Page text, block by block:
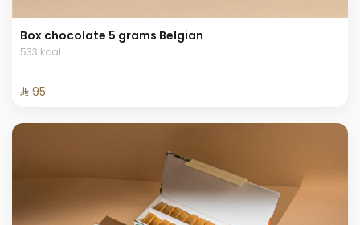
Box chocolate 5 grams Belgian
533 kcal
⁨⁦‪‬ 95⁩